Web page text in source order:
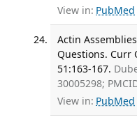
View in: PubMed
Actin
Questions. Curr
51:163-167.
30005298;
View in: PubMed